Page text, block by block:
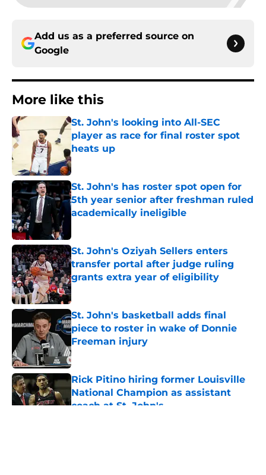
Add us as a preferred source on
Google
More like this
St. John's looking into All-SEC
player as race for final roster spot
heats up
Published by on Invalid Date
St. John's has roster spot open for
5th year senior after freshman ruled
academically ineligible
St. John's Oziyah Sellers enters
transfer portal after judge ruling
grants extra year of eligibility
Published by on Invalid Date
St. John's basketball adds final
piece to roster in wake of Donnie
Freeman injury
Published by on Invalid Date
Rick Pitino hiring former Louisville
National Champion as assistant
coach at St. John's